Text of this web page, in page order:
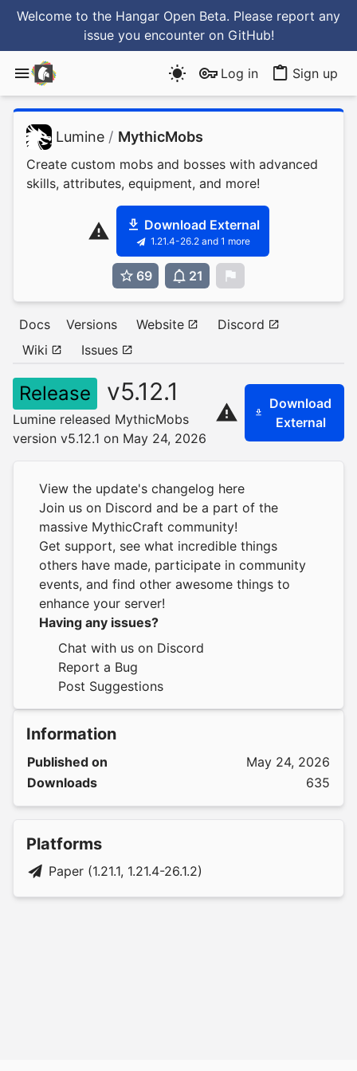
Welcome to the Hangar Open Beta. Please report any
issue you encounter on GitHub!
Log in Sign up
Lumine / MythicMobs
Create custom mobs and bosses with advanced
skills, attributes, equipment, and more!
Download External
1.21.4-26.2 and 1 more
69 21
Docs Versions Website
Discord
Wiki
Issues
Release v5.12.1
Lumine released MythicMobs
version v5.12.1 on May 24, 2026
Download
External
View the update's changelog here
Join us on Discord and be a part of the
massive MythicCraft community!
Get support, see what incredible things
others have made, participate in community
events, and find other awesome things to
enhance your server!
Having any issues?
Chat with us on Discord
Report a Bug
Post Suggestions
Information
Published on
May 24, 2026
Downloads
635
Platforms
Paper (1.21.1, 1.21.4-26.1.2)